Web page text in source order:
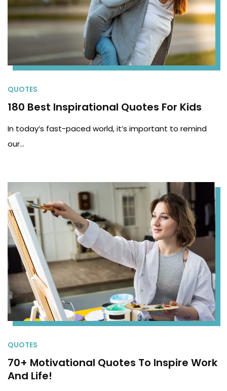
QUOTES
180 Best Inspirational Quotes For Kids
In today’s fast-paced world, it’s important to remind
our…
QUOTES
70+ Motivational Quotes To Inspire Work
And Life!